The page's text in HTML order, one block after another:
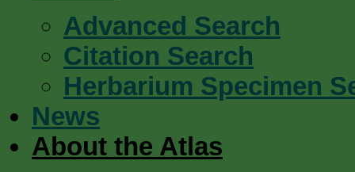
Advanced Search
Citation Search
Herbarium Specimen
News
About the Atlas